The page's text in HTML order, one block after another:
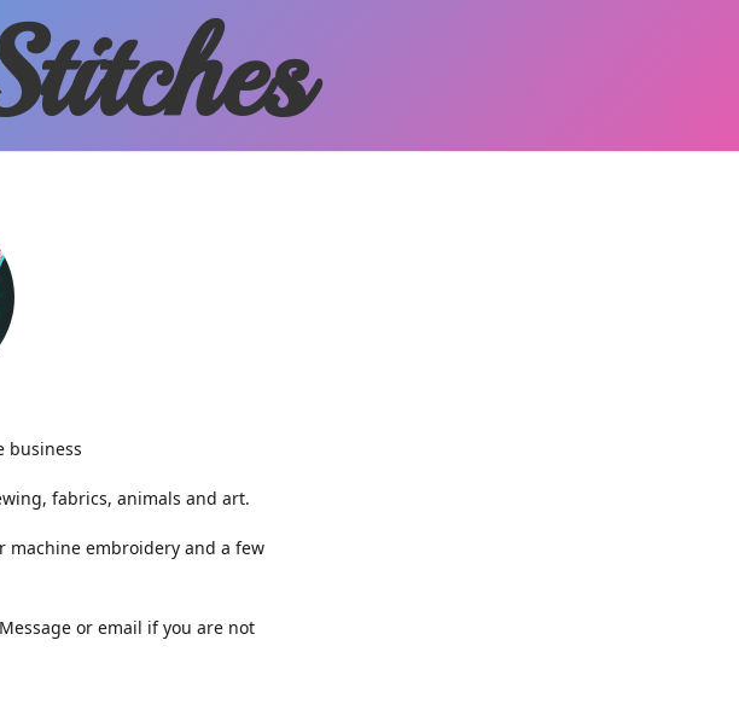
business
fabrics, animals and art.
embroidery and a few
or email if you are not